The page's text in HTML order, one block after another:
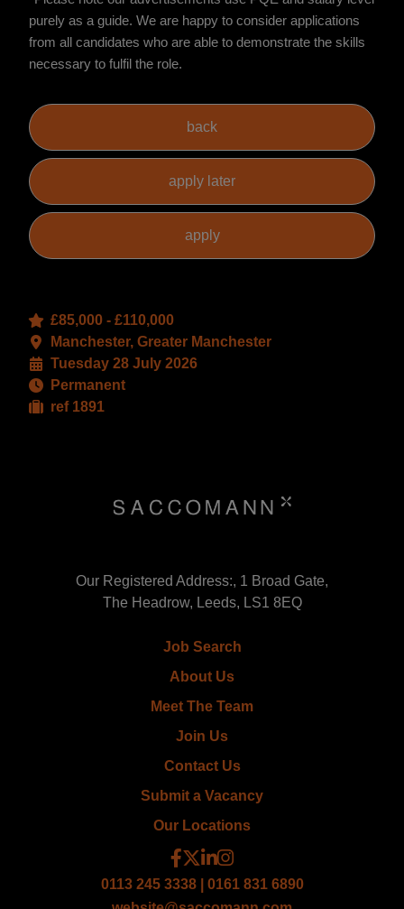
purely as a guide. We are happy to consider applications
from all candidates who are able to demonstrate the skills
necessary to fulfil the role.
£85,000 - £110,000
Manchester, Greater Manchester
Tuesday 28 July 2026
Permanent
ref 1891
Our Registered Address:, 1 Broad Gate,
The Headrow, Leeds, LS1 8EQ
Job Search
About Us
Meet The Team
Join Us
Contact Us
Submit a Vacancy
Our Locations
0113 245 3338 | 0161 831 6890